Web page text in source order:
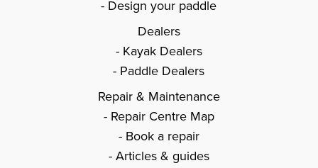
Design your paddle
Dealers
Kayak Dealers
Paddle Dealers
Repair & Maintenance
Repair Centre Map
Book a repair
Articles & guides